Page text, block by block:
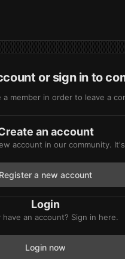
or sign in to
member in order to leave a
an account
account in our community.
Register a new account
Login
have an account? Sign in here.
Login now